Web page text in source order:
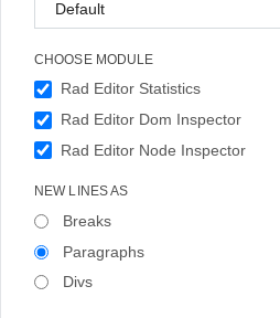
CHOOSE MODULE
Rad Editor Statistics
Rad Editor Dom Inspector
Rad Editor Node Inspector
NEW LINES AS
Breaks
Paragraphs
Divs